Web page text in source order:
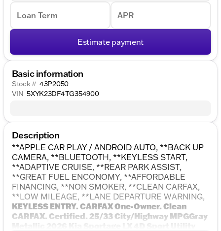
Loan Term APR
Estimate payment
Basic information
Stock # 43P2050
VIN 5XYK23DF4TG354900
Description
**APPLE CAR PLAY / ANDROID AUTO, **BACK UP
CAMERA, **BLUETOOTH, **KEYLESS START,
**ADAPTIVE CRUISE, **REAR PARK ASSIST,
**GREAT FUEL ENCONOMY, **AFFORDABLE
FINANCING, **NON SMOKER, **CLEAN CARFAX,
**LOW MILEAGE, **LANE DEPARTURE WARNING,
KEYLESS ENTRY. CARFAX One-Owner. Clean
CARFAX. Certified. 25/33 City/Highway MPGGray